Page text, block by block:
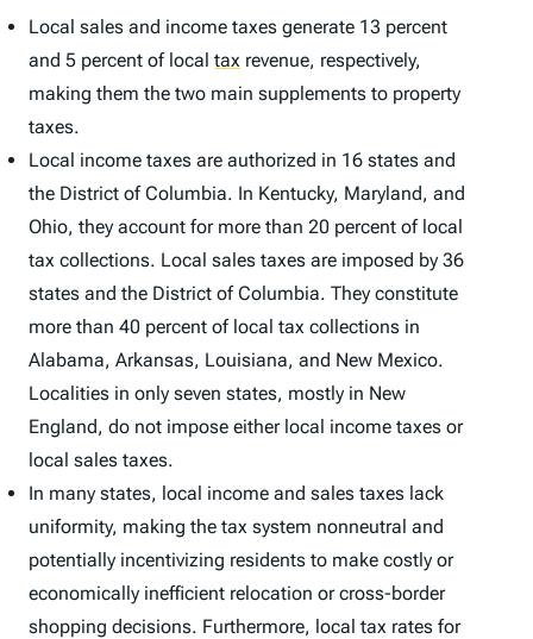
Local sales and income taxes generate 13 percent
and 5 percent of local tax revenue, respectively,
making them the two main supplements to property
taxes.
Local income taxes are authorized in 16 states and
the District of Columbia. In Kentucky, Maryland, and
Ohio, they account for more than 20 percent of local
tax collections. Local sales taxes are imposed by 36
states and the District of Columbia. They constitute
more than 40 percent of local tax collections in
Alabama, Arkansas, Louisiana, and New Mexico.
Localities in only seven states, mostly in New
England, do not impose either local income taxes or
local sales taxes.
In many states, local income and sales taxes lack
uniformity, making the tax system nonneutral and
potentially incentivizing residents to make costly or
economically inefficient relocation or cross-border
shopping decisions. Furthermore, local tax rates for